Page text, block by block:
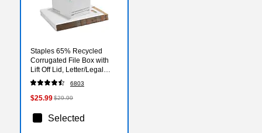
Staples 65% Recycled
Corrugated File Box with
Lift Off Lid, Letter/Legal
Size, White/Black, 10/Pack
(23325011)
6803
$25.99$29.99
Selected